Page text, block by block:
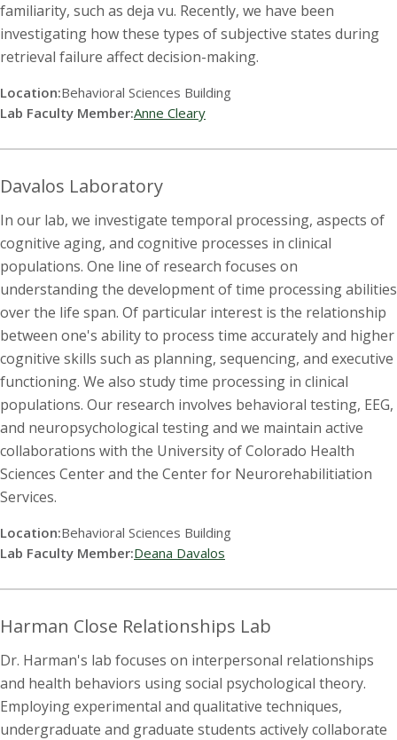
familiarity, such as deja vu. Recently, we have been
investigating how these types of subjective states during
retrieval failure affect decision-making.
Location:Behavioral Sciences Building
Lab Faculty Member:Anne Cleary
Davalos Laboratory
In our lab, we investigate temporal processing, aspects of
cognitive aging, and cognitive processes in clinical
populations. One line of research focuses on
understanding the development of time processing abilities
over the life span. Of particular interest is the relationship
between one's ability to process time accurately and higher
cognitive skills such as planning, sequencing, and executive
functioning. We also study time processing in clinical
populations. Our research involves behavioral testing, EEG,
and neuropsychological testing and we maintain active
collaborations with the University of Colorado Health
Sciences Center and the Center for Neurorehabilitiation
Services.
Location:Behavioral Sciences Building
Lab Faculty Member:Deana Davalos
Harman Close Relationships Lab
Dr. Harman's lab focuses on interpersonal relationships
and health behaviors using social psychological theory.
Employing experimental and qualitative techniques,
undergraduate and graduate students actively collaborate